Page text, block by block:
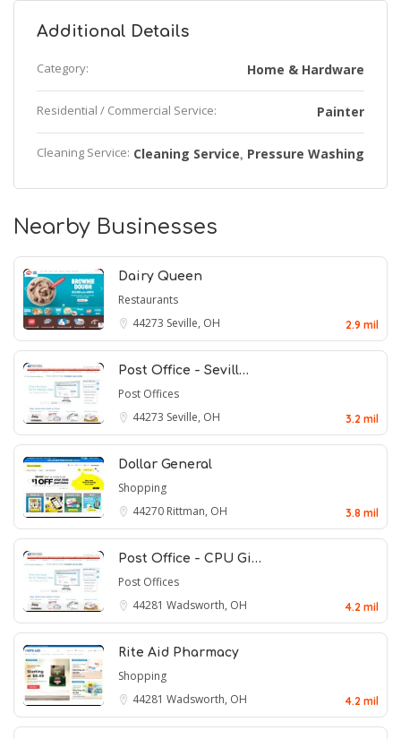
Additional Details
Category: Home & Hardware
Residential / Commercial Service: Painter
Cleaning Service: Cleaning Service, Pressure Washing
Nearby Businesses
Dairy Queen
Restaurants
44273 Seville, OH 2.9 mil
Post Office - Sevill…
Post Offices
44273 Seville, OH 3.2 mil
Dollar General
Shopping
44270 Rittman, OH 3.8 mil
Post Office - CPU Gi…
Post Offices
44281 Wadsworth, OH 4.2 mil
Rite Aid Pharmacy
Shopping
44281 Wadsworth, OH 4.2 mil